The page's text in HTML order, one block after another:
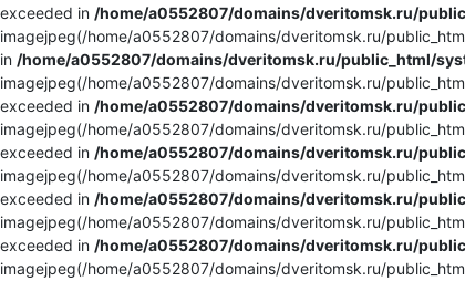
exceeded in /home/a0552807/domains/dveritomsk.ru/
imagejpeg(/home/a0552807/domains/dveritomsk.ru/
in /home/a0552807/domains/dveritomsk.ru/public_html/
imagejpeg(/home/a0552807/domains/dveritomsk.ru/
exceeded in /home/a0552807/domains/dveritomsk.ru/
imagejpeg(/home/a0552807/domains/dveritomsk.ru/
exceeded in /home/a0552807/domains/dveritomsk.ru/
imagejpeg(/home/a0552807/domains/dveritomsk.ru/
exceeded in /home/a0552807/domains/dveritomsk.ru/
imagejpeg(/home/a0552807/domains/dveritomsk.ru/
exceeded in /home/a0552807/domains/dveritomsk.ru/
imagejpeg(/home/a0552807/domains/dveritomsk.ru/